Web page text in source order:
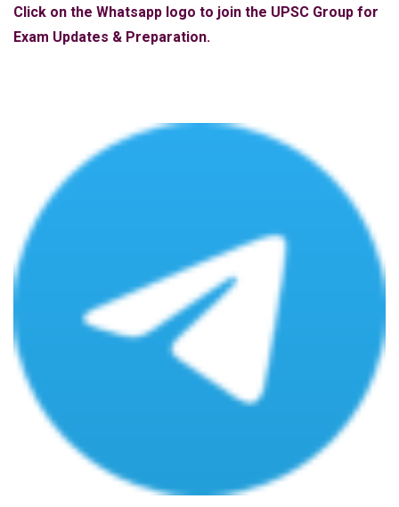
Click on the Whatsapp logo to join the UPSC Group for
Exam Updates & Preparation.